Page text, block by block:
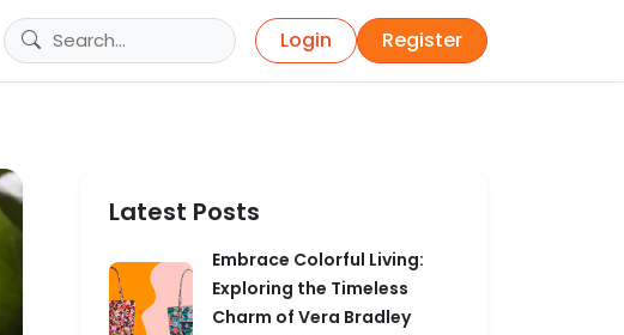
Login Register
Latest Posts
Embrace Colorful Living:
Exploring the Timeless
Charm of Vera Bradley